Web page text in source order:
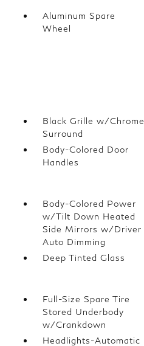
Aluminum Spare
Wheel
Black Grille w/Chrome
Surround
Body-Colored Door
Handles
Body-Colored Power
w/Tilt Down Heated
Side Mirrors w/Driver
Auto Dimming
Deep Tinted Glass
Full-Size Spare Tire
Stored Underbody
w/Crankdown
Headlights-Automatic